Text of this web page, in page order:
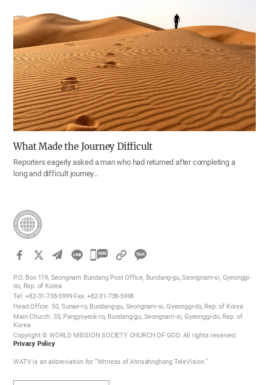
What Made the Journey Difficult
Reporters eagerly asked a man who had returned after completing a
long and difficult journey…
카
오
공
P.O. Box 119, Seongnam Bundang Post Office, Bundang-gu, Seongnam-si, Gyeonggi-
do, Rep. of Korea
Tel. +82-31-738-5999 Fax. +82-31-738-5998
Head Office: 50, Sunae-ro, Bundang-gu, Seongnam-si, Gyeonggi-do, Rep. of Korea
Main Church: 35, Pangyoyeok-ro, Bundang-gu, Seongnam-si, Gyeonggi-do, Rep. of
Korea
Copyright © WORLD MISSION SOCIETY CHURCH OF GOD. All rights reserved.
Privacy Policy
WATV is an abbreviation for “Witness of Ahnsahnghong TeleVision.”